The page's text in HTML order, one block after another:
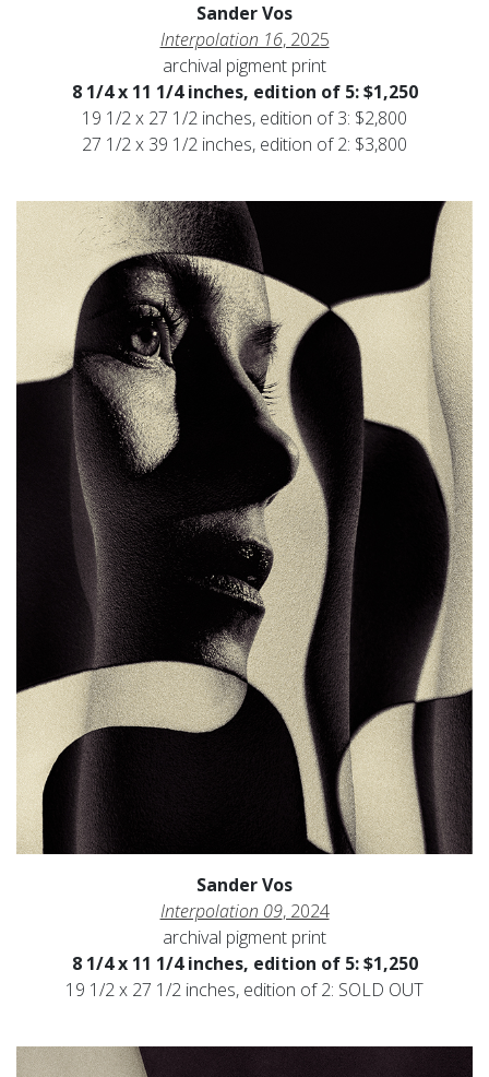
Sander Vos
Interpolation 16, 2025
archival pigment print
8 1/4 x 11 1/4 inches, edition of 5: $1,250
19 1/2 x 27 1/2 inches, edition of 3: $2,800
27 1/2 x 39 1/2 inches, edition of 2: $3,800
Sander Vos
Interpolation 09, 2024
archival pigment print
8 1/4 x 11 1/4 inches, edition of 5: $1,250
19 1/2 x 27 1/2 inches, edition of 2: SOLD OUT